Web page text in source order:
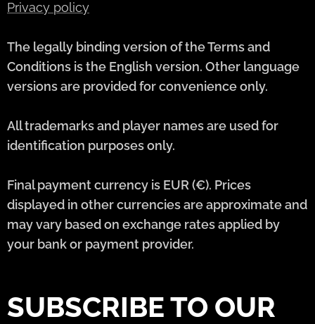
Privacy policy
The legally binding version of the Terms and
Conditions is the English version. Other language
versions are provided for convenience only.
All trademarks and player names are used for
identification purposes only.
Final payment currency is EUR (€). Prices
displayed in other currencies are approximate and
may vary based on exchange rates applied by
your bank or payment provider.
SUBSCRIBE TO OUR